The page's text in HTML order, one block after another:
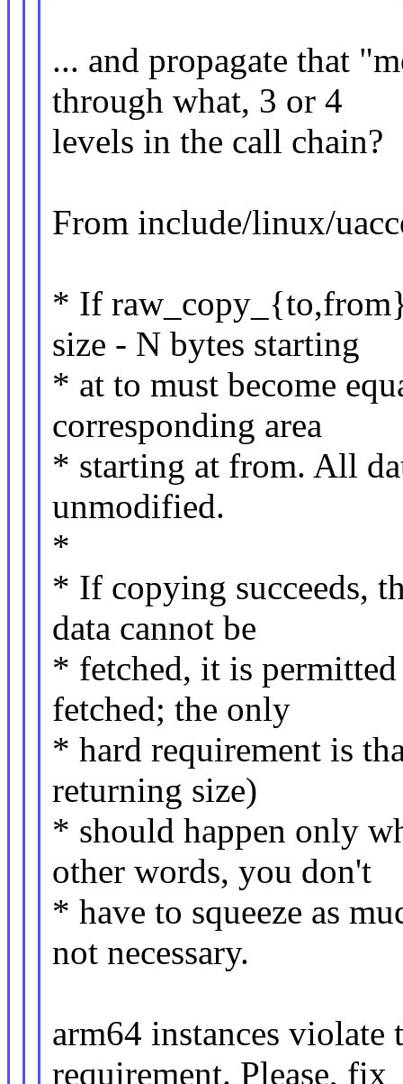
... and propagate that
through what, 3 or 4
levels in the call chain?
From include/linux/
* If
size - N bytes starting
* at to must become
corresponding area
* starting at from. All
unmodified.
*
* If copying succeeds,
data cannot be
* fetched, it is
fetched; the only
* hard requirement is
returning size)
* should happen only
other words, you don't
* have to squeeze as
not necessary.
arm64 instances violate
requirement. Please, fix